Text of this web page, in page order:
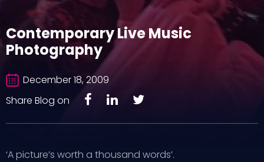
Contemporary Live Music
Photography
December 18, 2009
Share Blog on
‘A picture’s worth a thousand words’.